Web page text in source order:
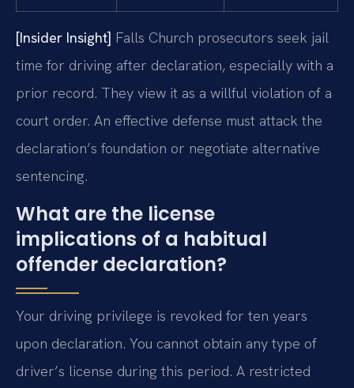
[Insider Insight] Falls Church prosecutors seek jail
time for driving after declaration, especially with a
prior record. They view it as a willful violation of a
court order. An effective defense must attack the
declaration’s foundation or negotiate alternative
sentencing.
What are the license
implications of a habitual
offender declaration?
Your driving privilege is revoked for ten years
upon declaration. You cannot obtain any type of
driver’s license during this period. A restricted